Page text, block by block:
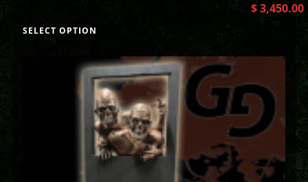
$3,450.00
SELECT OPTION